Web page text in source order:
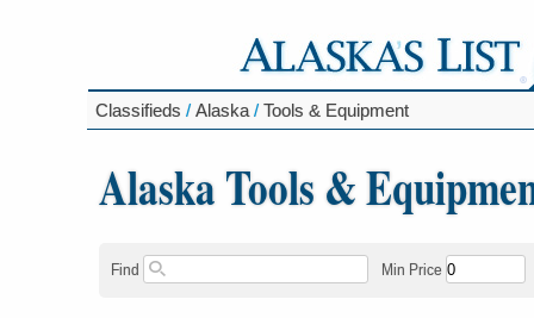
Classifieds / Alaska / Tools & Equipment
Alaska Tools &
Find Min Price